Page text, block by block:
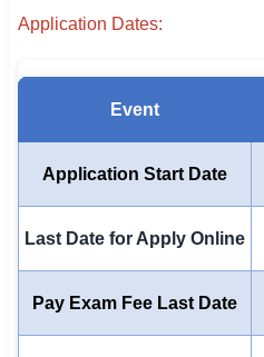
UPSC IAS / IPS / IFS
Bank IBPS / SBI / RBI
Army / Agniveer
🗺 STATE JOBS
🟧 Uttar Pradesh
Application Dates:
Event
Application Start Date
Last Date for Apply Online
Pay Exam Fee Last Date